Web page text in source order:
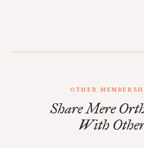
OTHER
Share Mere
With